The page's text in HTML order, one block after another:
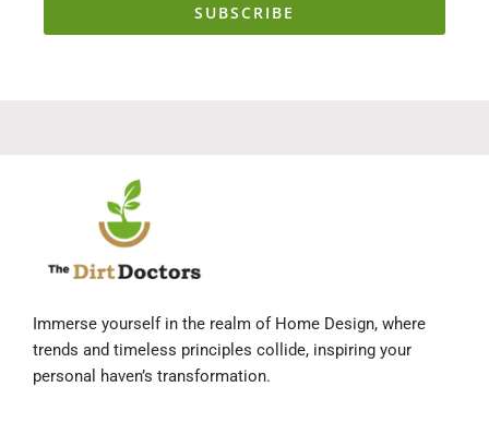
SUBSCRIBE
Immerse yourself in the realm of Home Design, where
trends and timeless principles collide, inspiring your
personal haven’s transformation.